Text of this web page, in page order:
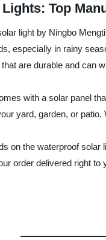
Top
light by Ningbo
especially in rainy
are durable and can
with a solar panel
yard, garden, or
on the waterproof
order delivered right to